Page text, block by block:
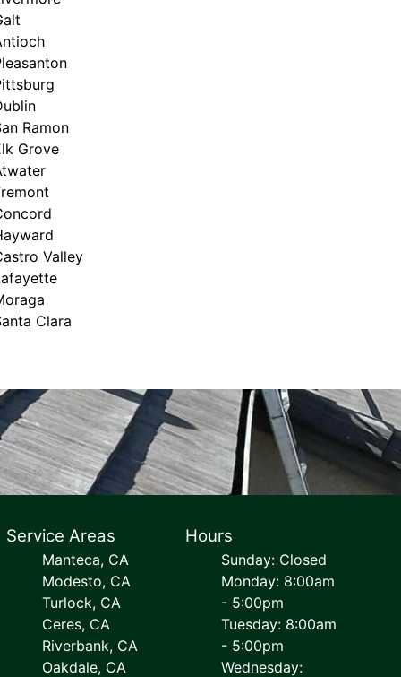
Ramon
Grove
Valley
Clara
Service Areas
Manteca, CA
Modesto, CA
Turlock, CA
Ceres, CA
Riverbank, CA
Oakdale, CA
Hours
Sunday: Closed
Monday: 8:00am
- 5:00pm
Tuesday: 8:00am
- 5:00pm
Wednesday: